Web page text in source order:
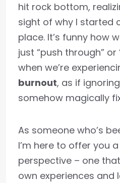
hit rock bottom,
sight of why I started
place. It’s funny how
just “push through” or
when we’re
burnout, as if
somehow magically
As someone who’s
I’m here to offer you
perspective – one
own experiences and